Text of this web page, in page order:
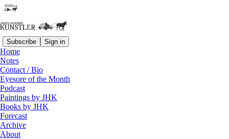
Subscribe Sign in
Home
Notes
Contact / Bio
Eyesore of the Month
Podcast
Paintings by JHK
Books by JHK
Forecast
Archive
About
Read distraction-free on Substack
A Matter of Mercy